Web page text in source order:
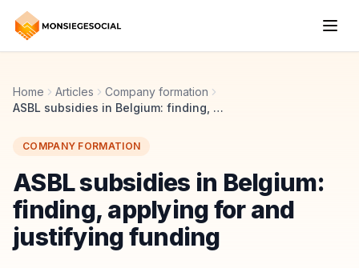
Home Articles
Company formation
ASBL subsidies in Belgium: finding, applying for and justifying funding
COMPANY FORMATION
ASBL subsidies in Belgium:
finding, applying for and
justifying funding